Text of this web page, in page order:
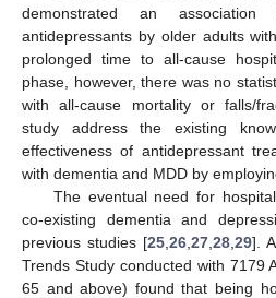
demonstrated an
antidepressants by older adults
prolonged time to all-cause
phase, however, there was no
with all-cause mortality or falls/
study address the existing
effectiveness of antidepressant
with dementia and MDD by
The eventual need for
co-existing dementia and
previous studies [25 26 27 28 29].
Trends Study conducted with 7179
65 and above) found that being